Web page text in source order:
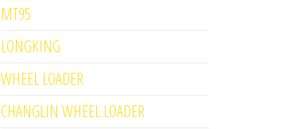
MT95
LONGKING
WHEEL LOADER
CHANGLIN WHEEL LOADER